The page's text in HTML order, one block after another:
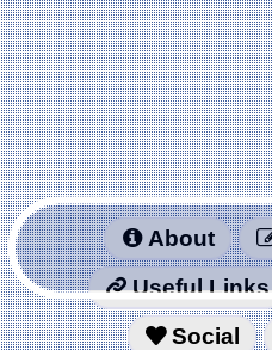
About
Useful Links
Social